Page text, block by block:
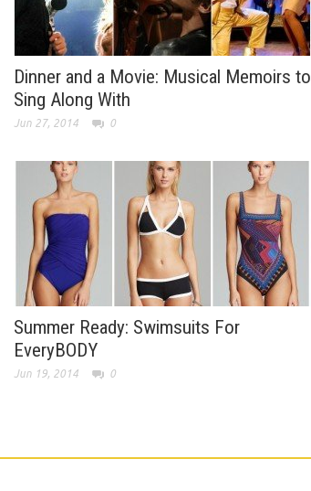
Dinner and a Movie: Musical Memoirs to
Sing Along With
Jun 27, 2014 0
Summer Ready: Swimsuits For
EveryBODY
Jun 19, 2014 0